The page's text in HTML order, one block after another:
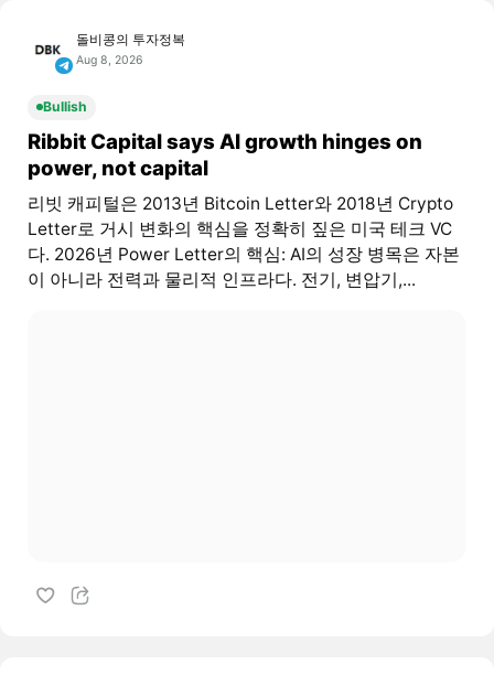
돌비콩의 투자정복
Aug 8, 2026
Bullish
Ribbit Capital says AI growth hinges on
power, not capital
리빗 캐피털은 2013년 Bitcoin Letter와 2018년 Crypto
Letter로 거시 변화의 핵심을 정확히 짚은 미국 테크 VC
다. 2026년 Power Letter의 핵심: AI의 성장 병목은 자본
이 아니라 전력과 물리적 인프라다. 전기, 변압기,...